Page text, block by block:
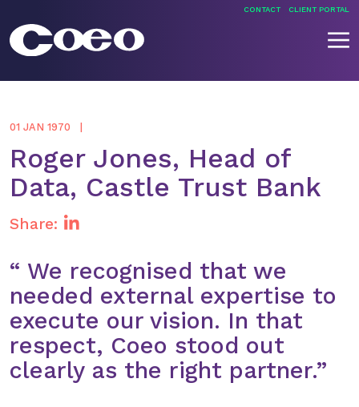
CONTACT CLIENT PORTAL
01 JAN 1970
Roger Jones, Head of
Data, Castle Trust Bank
Share:
“ We recognised that we
needed external expertise to
execute our vision. In that
respect, Coeo stood out
clearly as the right partner.”